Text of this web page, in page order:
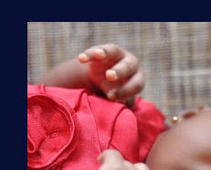
Support
(ACLS)
quantity